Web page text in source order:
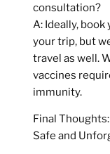
consultation?
A: Ideally,
your trip, but
travel as well.
vaccines
immunity.
Final
Safe and